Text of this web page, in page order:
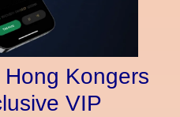
Kongers
VIP